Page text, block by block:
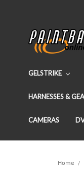
GELSTRIKE
HARNESSES &
CAMERAS
Home